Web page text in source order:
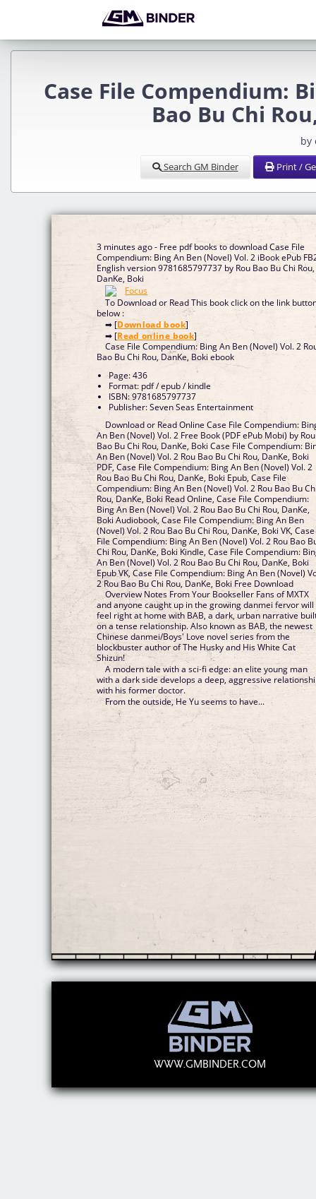
Case File Compendium:
Bao Bu Chi
by
Search GM Binder Print /
3 minutes ago - Free pdf books to download Case File
Compendium: Bing An Ben (Novel) Vol. 2 iBook ePub
English version 9781685797737 by Rou Bao Bu Chi Rou,
DanKe, Boki
To Download or Read This book click on the link
below :
➡ [Download book]
➡ [Read online book]
Case File Compendium: Bing An Ben (Novel) Vol. 2
Bao Bu Chi Rou, DanKe, Boki ebook
Page: 436
Format: pdf / epub / kindle
ISBN: 9781685797737
Publisher: Seven Seas Entertainment
Download or Read Online Case File Compendium:
An Ben (Novel) Vol. 2 Free Book (PDF ePub Mobi) by Rou
Bao Bu Chi Rou, DanKe, Boki Case File Compendium:
An Ben (Novel) Vol. 2 Rou Bao Bu Chi Rou, DanKe, Boki
PDF, Case File Compendium: Bing An Ben (Novel) Vol. 2
Rou Bao Bu Chi Rou, DanKe, Boki Epub, Case File
Compendium: Bing An Ben (Novel) Vol. 2 Rou Bao Bu
Rou, DanKe, Boki Read Online, Case File Compendium:
Bing An Ben (Novel) Vol. 2 Rou Bao Bu Chi Rou, DanKe,
Boki Audiobook, Case File Compendium: Bing An Ben
(Novel) Vol. 2 Rou Bao Bu Chi Rou, DanKe, Boki VK, Case
File Compendium: Bing An Ben (Novel) Vol. 2 Rou Bao
Chi Rou, DanKe, Boki Kindle, Case File Compendium:
An Ben (Novel) Vol. 2 Rou Bao Bu Chi Rou, DanKe, Boki
Epub VK, Case File Compendium: Bing An Ben (Novel)
2 Rou Bao Bu Chi Rou, DanKe, Boki Free Download
Overview Notes From Your Bookseller Fans of MXTX
and anyone caught up in the growing danmei fervor will
feel right at home with BAB, a dark, urban narrative
on a tense relationship. Also known as BAB, the newest
Chinese danmei/Boys' Love novel series from the
blockbuster author of The Husky and His White Cat
Shizun!
A modern tale with a sci-fi edge: an elite young man
with a dark side develops a deep, aggressive
with his former doctor.
From the outside, He Yu seems to have...
WWW.GMBINDER.COM